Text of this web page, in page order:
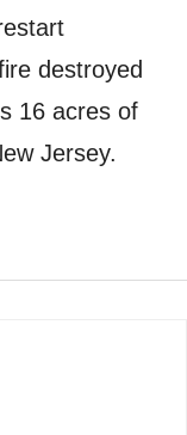
destroyed
16 acres of
Jersey.